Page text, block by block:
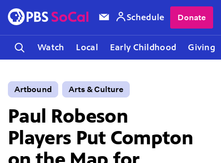
Watch Local Early Childhood Giving
Schedule Donate
Artbound Arts & Culture
Paul Robeson
Players Put Compton